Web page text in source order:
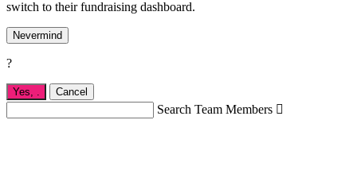
switch to their fundraising dashboard.
Nevermind
?
Yes, Cancel
Search Team Members 